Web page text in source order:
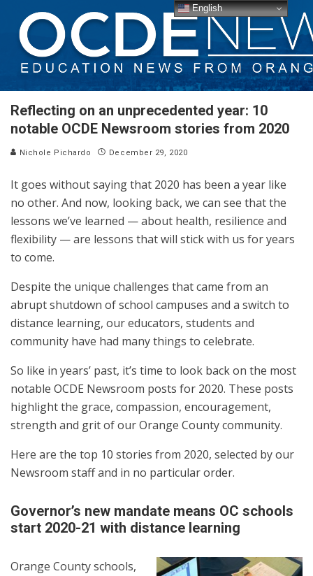
Reflecting on an unprecedented year: 10
notable OCDE Newsroom stories from 2020
Nichole Pichardo December 29, 2020
It goes without saying that 2020 has been a year like
no other. And now, looking back, we can see that the
lessons we’ve learned — about health, resilience and
flexibility — are lessons that will stick with us for years
to come.
Despite the unique challenges that came from an
abrupt shutdown of school campuses and a switch to
distance learning, our educators, students and
community have had many things to celebrate.
So like in years’ past, it’s time to look back on the most
notable OCDE Newsroom posts for 2020. These posts
highlight the grace, compassion, encouragement,
strength and grit of our Orange County community.
Here are the top 10 stories from 2020, selected by our
Newsroom staff and in no particular order.
Governor’s new mandate means OC schools
start 2020-21 with distance learning
Orange County schools,
English